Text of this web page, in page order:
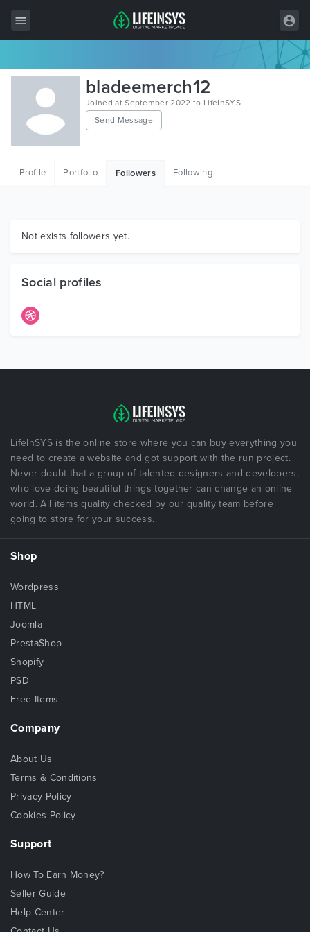
All Items
Wordpress
HTML
Graphics
bladeemerch12
Joined at September 2022 to LifeInSYS
Send Message
Profile Portfolio Followers Following
Not exists followers yet.
Social profiles
LifeInSYS is the online store where you can buy everything you
need to create a website and got support with the run project.
Never doubt that a group of talented designers and developers,
who love doing beautiful things together can change an online
world. All items quality checked by our quality team before
going to store for your success.
Shop
Wordpress
HTML
Joomla
PrestaShop
Shopify
PSD
Free Items
Company
About Us
Terms & Conditions
Privacy Policy
Cookies Policy
Support
How To Earn Money?
Seller Guide
Help Center